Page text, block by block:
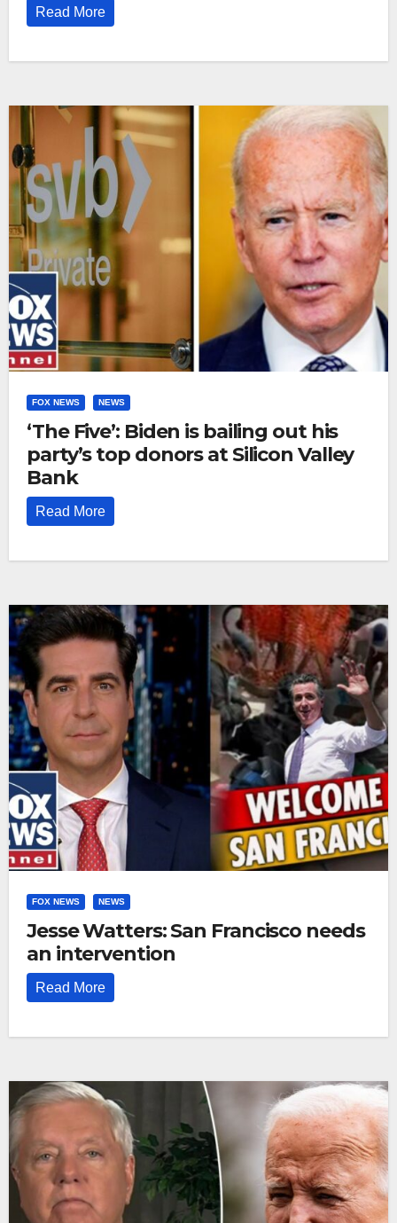
Read More
FOX NEWS NEWS
‘The Five’: Biden is bailing out his
party’s top donors at Silicon Valley
Bank
Read More
FOX NEWS NEWS
Jesse Watters: San Francisco needs
an intervention
Read More